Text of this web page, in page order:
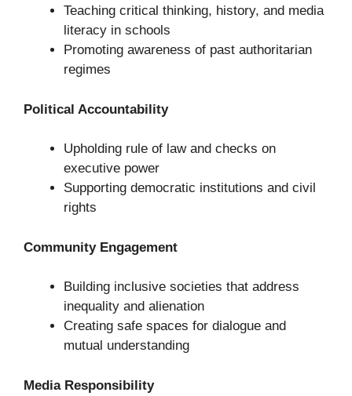
Teaching critical thinking, history, and media
literacy in schools
Promoting awareness of past authoritarian
regimes
Political Accountability
Upholding rule of law and checks on
executive power
Supporting democratic institutions and civil
rights
Community Engagement
Building inclusive societies that address
inequality and alienation
Creating safe spaces for dialogue and
mutual understanding
Media Responsibility